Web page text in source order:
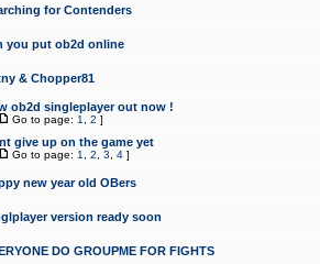
for Contenders
you put ob2d online
& Chopper81
ob2d singleplayer out now !
Go to page: 1 2 ]
give up on the game yet
Go to page: 1 2 3 4 ]
new year old OBers
version ready soon
DO GROUPME FOR FIGHTS